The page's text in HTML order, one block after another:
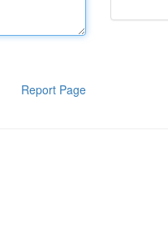
Report Page